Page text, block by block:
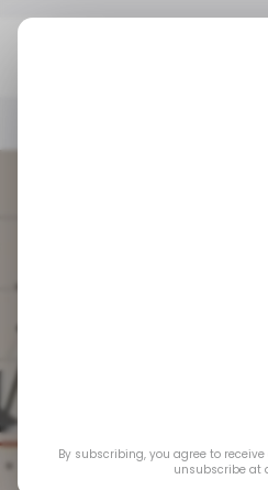
🪙
By subscribing, you agree to
unsubscribe at